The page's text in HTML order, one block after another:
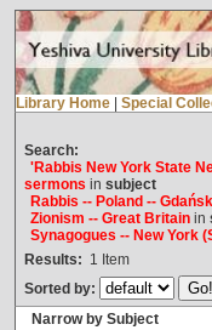
Library Home Special
Search:
'Rabbis New York State
sermons in subject
Rabbis -- Poland -- Gdańsk
Zionism -- Great Britainin
Synagogues -- New York
Results: 1 Item
Sorted by:
Narrow by Subject